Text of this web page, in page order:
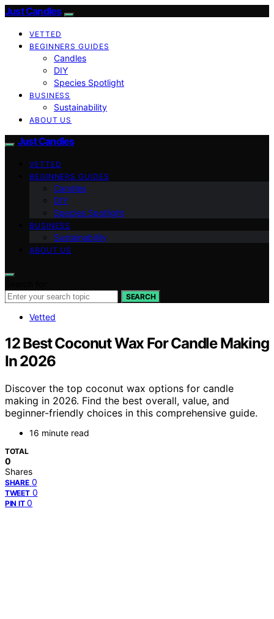
Just Candles
VETTED
BEGINNERS GUIDES
Candles
DIY
Species Spotlight
BUSINESS
Sustainability
ABOUT US
Just Candles
VETTED
BEGINNERS GUIDES
Candles
DIY
Species Spotlight
BUSINESS
Sustainability
ABOUT US
SEARCH
Vetted
12 Best Coconut Wax For Candle Making
In 2026
Discover the top coconut wax options for candle
making in 2026. Find the best overall, value, and
beginner-friendly choices in this comprehensive guide.
16 minute read
TOTAL
0
Shares
SHARE 0
TWEET 0
PIN IT 0